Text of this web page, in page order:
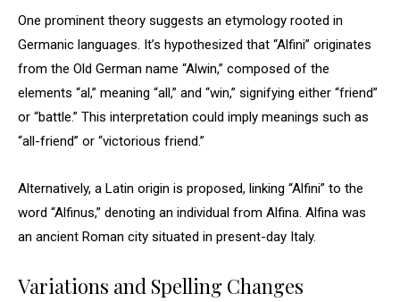
One prominent theory suggests an etymology rooted in
Germanic languages. It’s hypothesized that “Alfini” originates
from the Old German name “Alwin,” composed of the
elements “al,” meaning “all,” and “win,” signifying either “friend”
or “battle.” This interpretation could imply meanings such as
“all-friend” or “victorious friend.”
Alternatively, a Latin origin is proposed, linking “Alfini” to the
word “Alfinus,” denoting an individual from Alfina. Alfina was
an ancient Roman city situated in present-day Italy.
Variations and Spelling Changes